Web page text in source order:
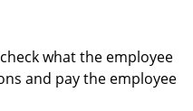
what the employee
and pay the employee